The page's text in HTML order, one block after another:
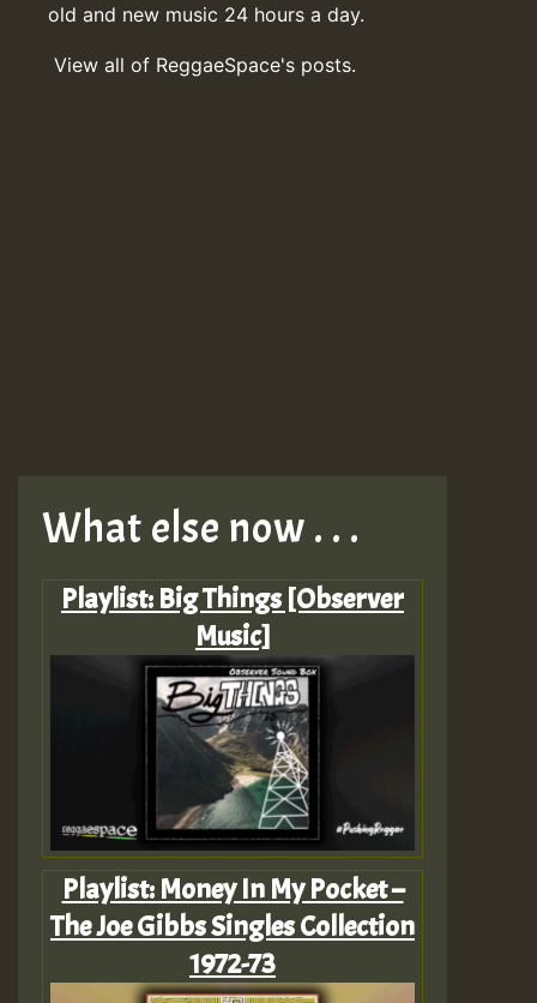
old and new music 24 hours a day.
View all of ReggaeSpace's posts.
What else now . . .
Playlist: Big Things [Observer
Music]
Playlist: Money In My Pocket –
The Joe Gibbs Singles Collection
1972-73